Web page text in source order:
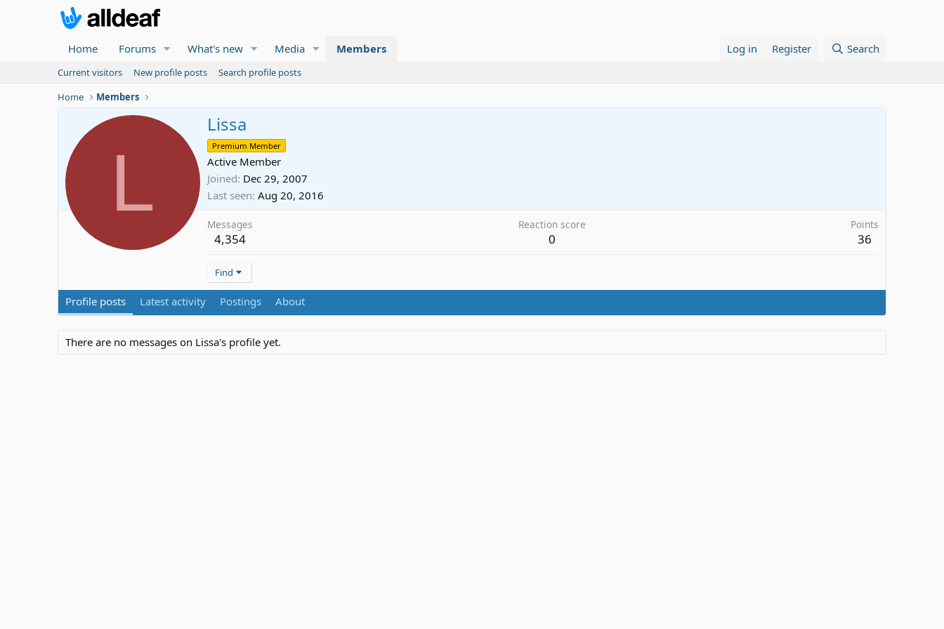
Home Forums What's new Media Members Log in Register Search
Current visitors New profile posts
Search profile posts
Home
Members
L
Lissa
Premium Member
Active Member
Joined Dec 29, 2007
Last seen Aug 20, 2016
Messages
4,354
Reaction score
0
Points
36
Find
Profile posts Latest activity Postings About
There are no messages on Lissa's profile yet.